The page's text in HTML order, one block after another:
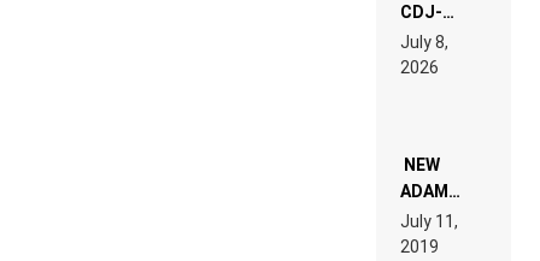
CDJ-
1500X
EXPLAINED
FOR
WANT TO
READ 46
TECH
SPECIFICATIONS
July 8,
2026
NEW
ADAM
BEYER
REMIX
July 11,
2019